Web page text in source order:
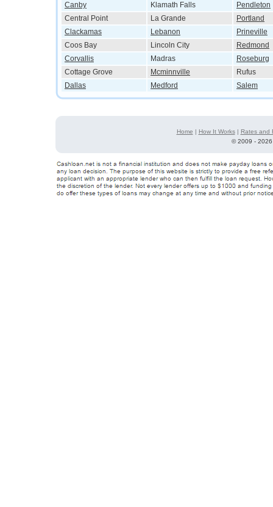
Canby
Klamath Falls
Pendleton
Central Point
La Grande
Portland
Clackamas
Lebanon
Prineville
Coos Bay
Lincoln City
Redmond
Corvallis
Madras
Roseburg
Cottage Grove
Mcminnville
Rufus
Dallas
Medford Salem
Home | How It Works| Rates and
©2009 -